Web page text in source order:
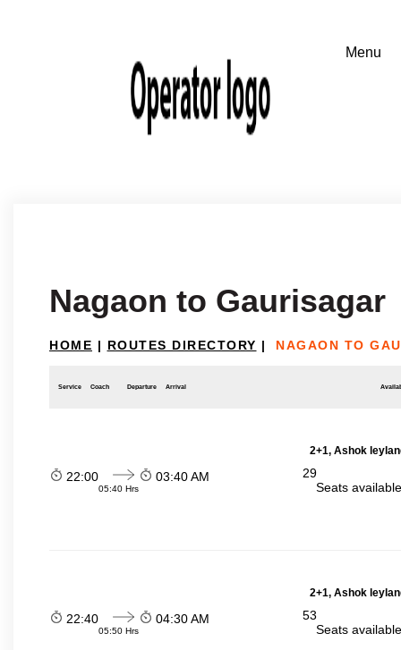
Nagaon to Gaurisagar
HOME | ROUTES DIRECTORY | NAGAON TO
Service Coach Departure Arrival
2+1, Ashok
22:00
05:40 Hrs
03:40 AM
29
Seats
2+1, Ashok
22:40
05:50 Hrs
04:30 AM
53
Seats